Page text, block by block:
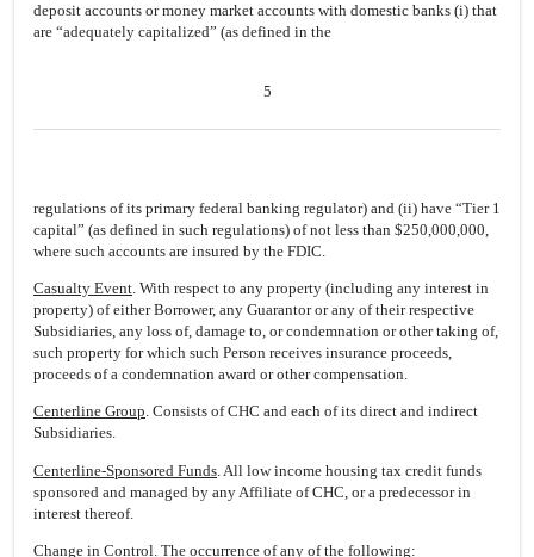
deposit accounts or money market accounts with domestic banks (i) that
are “adequately capitalized” (as defined in the
5
regulations of its primary federal banking regulator) and (ii) have “Tier 1
capital” (as defined in such regulations) of not less than $250,000,000,
where such accounts are insured by the FDIC.
Casualty Event . With respect to any property (including any interest in
property) of either Borrower, any Guarantor or any of their respective
Subsidiaries, any loss of, damage to, or condemnation or other taking of,
such property for which such Person receives insurance proceeds,
proceeds of a condemnation award or other compensation.
Centerline Group. Consists of CHC and each of its direct and indirect
Subsidiaries.
Centerline-Sponsored Funds . All low income housing tax credit funds
sponsored and managed by any Affiliate of CHC, or a predecessor in
interest thereof.
Change in Control . The occurrence of any of the following: